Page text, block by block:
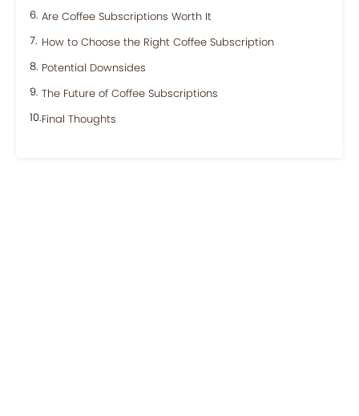
Are Coffee Subscriptions Worth It
How to Choose the Right Coffee Subscription
Potential Downsides
The Future of Coffee Subscriptions
Final Thoughts